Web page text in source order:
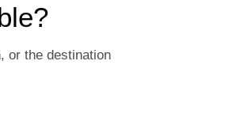
or the destination